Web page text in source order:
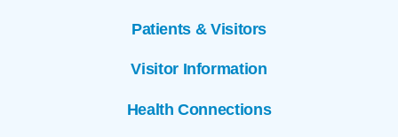
Patients & Visitors
Visitor Information
Health Connections